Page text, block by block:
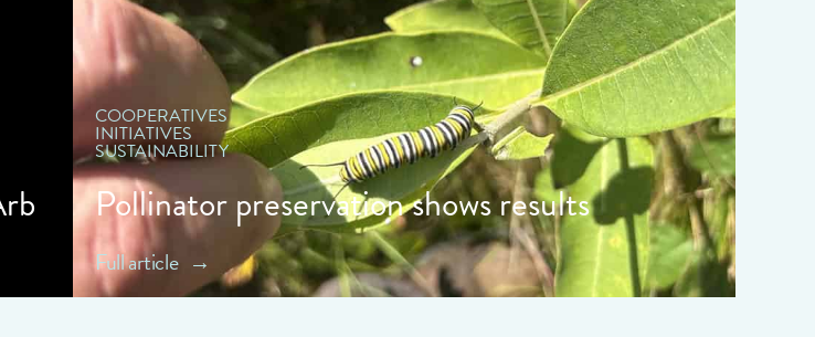
" data-object-fit="cover">
COOPERATIVES
INITIATIVES
SUSTAINABILITY
Pollinator preservation shows results
Full article